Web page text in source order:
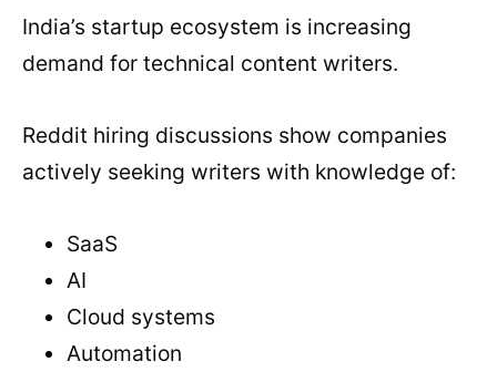
India’s startup ecosystem is increasing
demand for technical content writers.
Reddit hiring discussions show companies
actively seeking writers with knowledge of:
SaaS
AI
Cloud systems
Automation